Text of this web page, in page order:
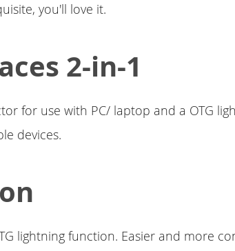
you'll love it.
2-in-1
for use with PC/ laptop and a OTG
devices.
lightning function. Easier and more